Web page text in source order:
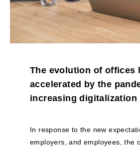
The evolution of offices
accelerated by the
increasing digitalization
In response to the new
employers, and employees, the